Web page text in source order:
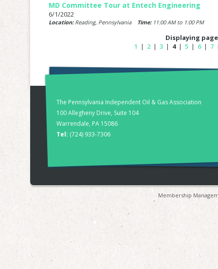
MD Committee Tour at Entech Engineering
6/1/2022
Location:Reading, Pennsylvania Time:11:00 AM to 1:00 PM
Displaying
1 | 2 | 3 | 4| 5 | 6| 7
The Pennsylvania Independent Oil & Gas Association
100 Allegheny Drive, Suite 104
Warrendale, PA 15086
Tel: (724) 933-7306
Membership